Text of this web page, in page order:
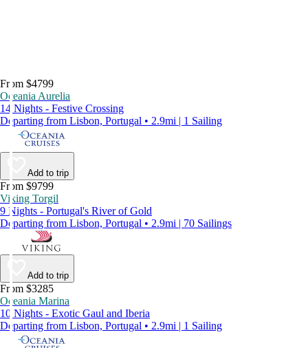
From $4799
Oceania Aurelia
14 Nights - Festive Crossing
Departing from Lisbon, Portugal • 2.9mi | 1 Sailing
Add to trip
From $9799
Viking Torgil
9 Nights - Portugal's River of Gold
Departing from Lisbon, Portugal • 2.9mi | 70 Sailings
Add to trip
From $3285
Oceania Marina
10 Nights - Exotic Gaul and Iberia
Departing from Lisbon, Portugal • 2.9mi | 1 Sailing